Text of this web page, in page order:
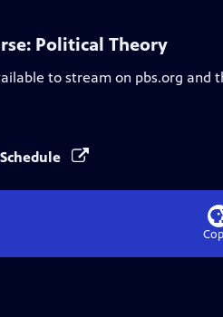
Political Theory
to stream on pbs.org and